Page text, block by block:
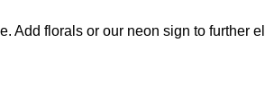
Add florals or our neon sign to further